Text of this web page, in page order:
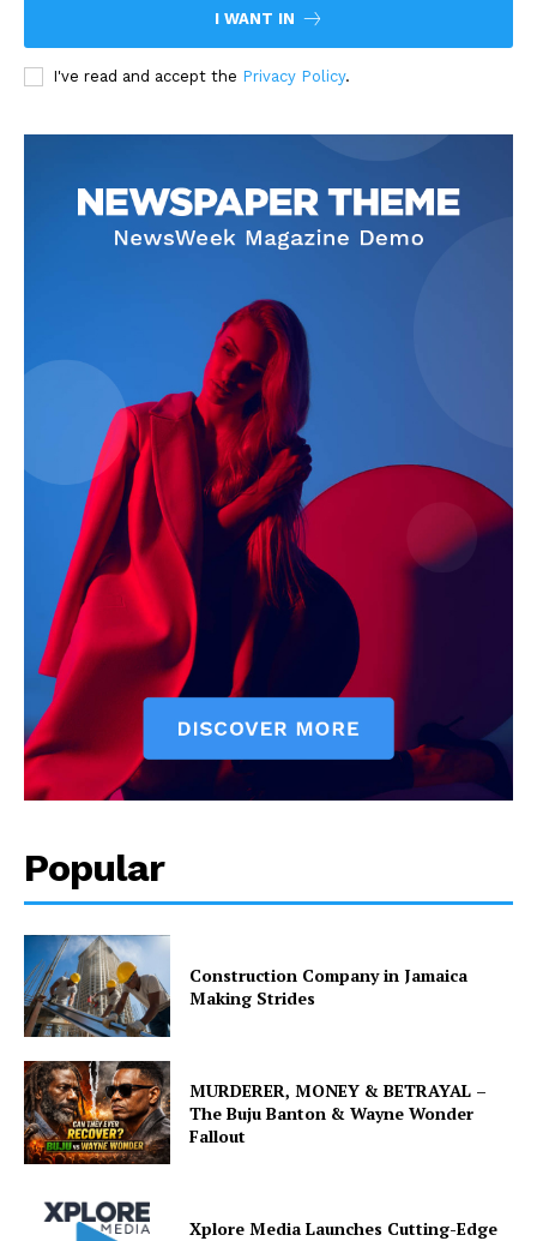
I WANT IN
I've read and accept the Privacy Policy.
Popular
Construction Company in Jamaica
Making Strides
MURDERER, MONEY & BETRAYAL –
The Buju Banton & Wayne Wonder
Fallout
Xplore Media Launches Cutting-Edge